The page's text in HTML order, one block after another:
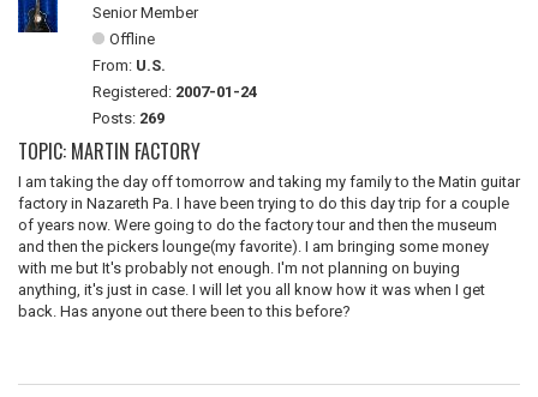
Senior Member
Offline
From: U.S.
Registered: 2007-01-24
Posts: 269
TOPIC: MARTIN FACTORY
I am taking the day off tomorrow and taking my family to the Matin guitar
factory in Nazareth Pa. I have been trying to do this day trip for a couple
of years now. Were going to do the factory tour and then the museum
and then the pickers lounge(my favorite). I am bringing some money
with me but It's probably not enough. I'm not planning on buying
anything, it's just in case. I will let you all know how it was when I get
back. Has anyone out there been to this before?